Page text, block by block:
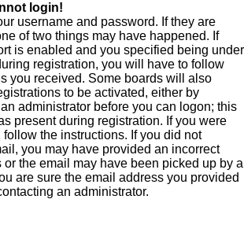
login!
username and password. If they are
of two things may have happened. If
is enabled and you specified being under
registration, you will have to follow
you received. Some boards will also
to be activated, either by
administrator before you can logon; this
present during registration. If you were
follow the instructions. If you did not
you may have provided an incorrect
or the email may have been picked up by a
are sure the email address you provided
an administrator.